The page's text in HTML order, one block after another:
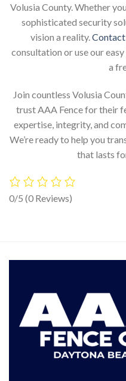
Volusia County. Whether
sophisticated security
vision a reality.Contact
consultation or use our easy
a
Join countless Volusia
trust AAA Fence for their
expertise, integrity, and
We’re ready to help you
that lasts
0/5 (0 Reviews)